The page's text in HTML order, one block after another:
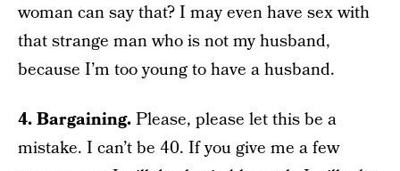
woman can say that? I may even have sex with
that strange man who is not my husband,
because I’m too young to have a husband.
4. Bargaining.Please, please let this be a
mistake. I can’t be 40. If you give me a few